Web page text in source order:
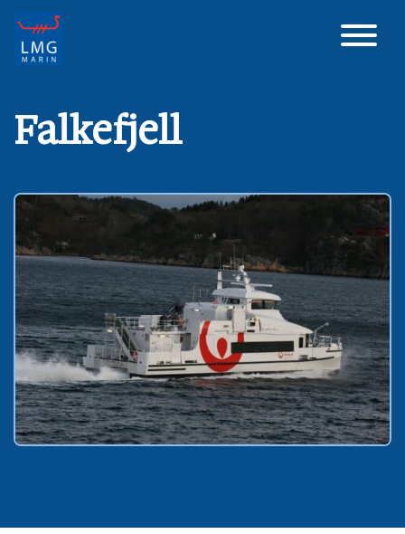
Main Navigation
Falkefjell